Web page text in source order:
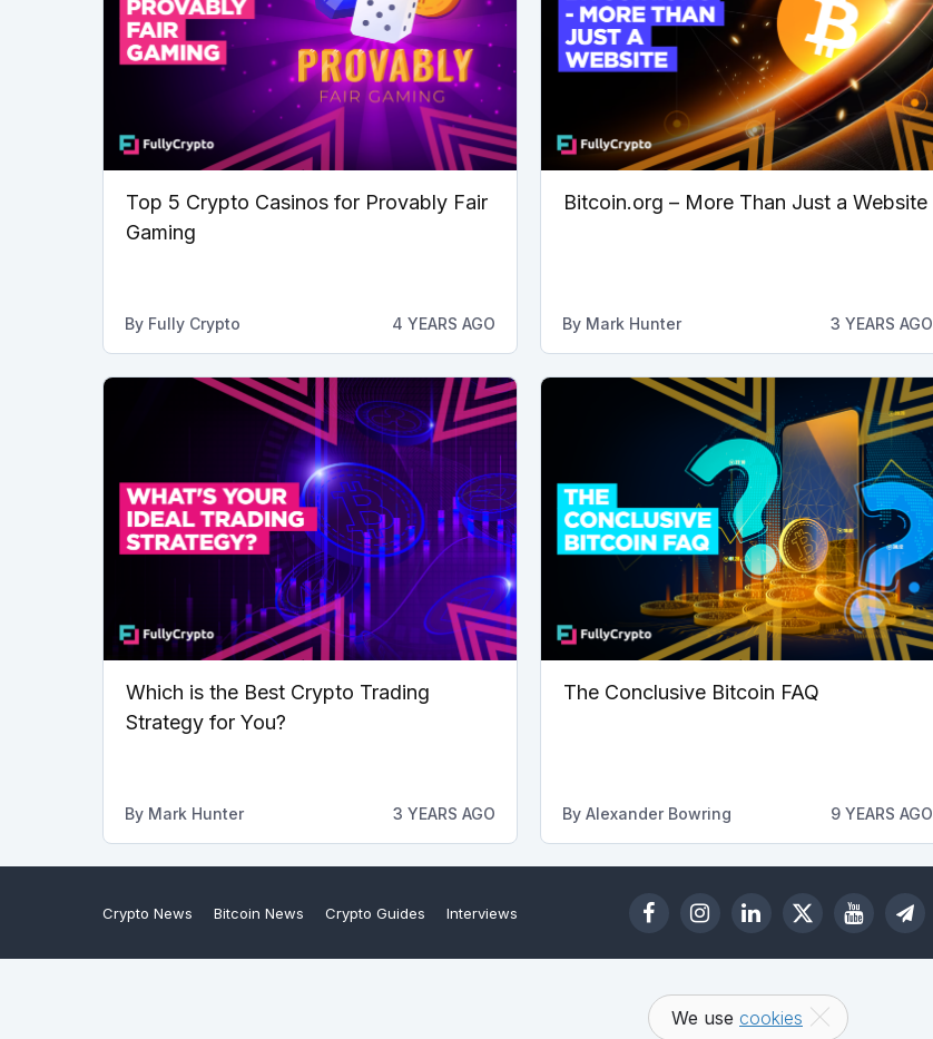
Top 5 Crypto Casinos for Provably Fair
Gaming
By Fully Crypto 4 YEARS AGO
Bitcoin.org – More Than Just a Website
By Mark Hunter 3 YEARS AGO
Which is the Best Crypto Trading
Strategy for You?
By Mark Hunter 3 YEARS AGO
The Conclusive Bitcoin FAQ
By Alexander Bowring 9 YEARS AGO
Crypto News Bitcoin News Crypto Guides Interviews
We use cookies